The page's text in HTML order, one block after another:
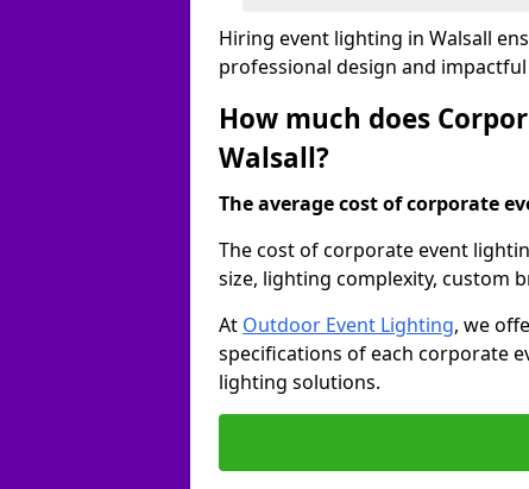
Hiring event lighting in Walsall
professional design and
How much does
Walsall?
The average cost of corporate
The cost of corporate event
size, lighting complexity, custom
At Outdoor Event Lighting, we
specifications of each corporate
lighting solutions.